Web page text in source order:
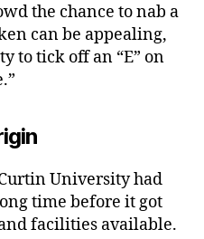
the chance to nab a
can be appealing,
to tick off an “E” on
University had
time before it got
facilities available.